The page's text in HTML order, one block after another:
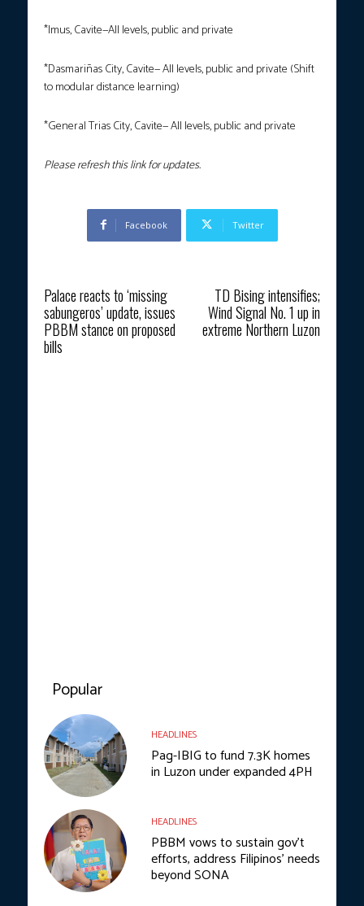
*Imus, Cavite—All levels, public and private
*Dasmariñas City, Cavite— All levels, public and private (Shift
to modular distance learning)
*General Trias City, Cavite— All levels, public and private
Please refresh this link for updates.
Facebook Twitter
Palace reacts to ‘missing
sabungeros’ update, issues
PBBM stance on proposed
bills
TD Bising intensifies;
Wind Signal No. 1 up in
extreme Northern Luzon
Popular
HEADLINES
Pag-IBIG to fund 7.3K homes
in Luzon under expanded 4PH
HEADLINES
PBBM vows to sustain gov’t
efforts, address Filipinos’ needs
beyond SONA